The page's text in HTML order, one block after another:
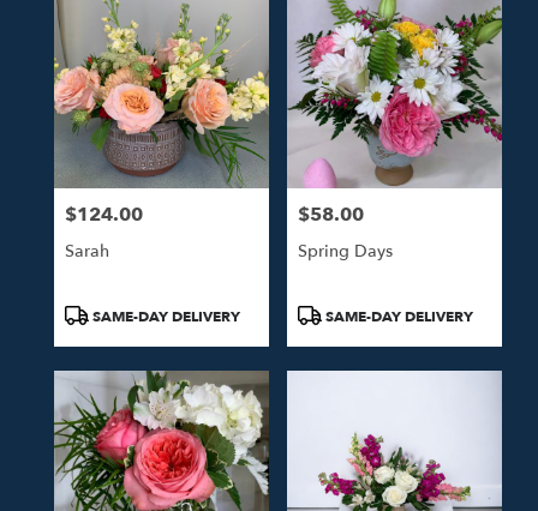
Price:
$124.00
Sarah
ProductSAME-DAY DELIVERY
Price:
$58.00
Spring Days
ProductSAME-DAY DELIVERY